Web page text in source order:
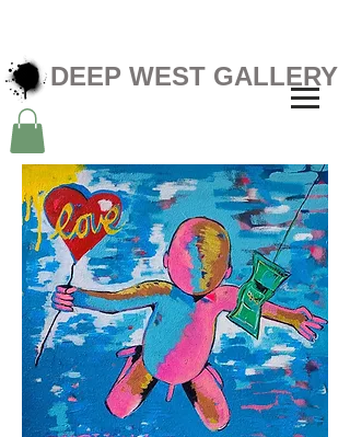
DEEP WEST GALLERY